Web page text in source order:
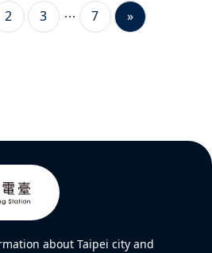
2 3 7 »
about Taipei city and